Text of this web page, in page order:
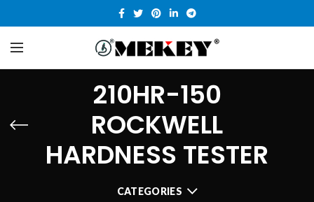
210HR-150
ROCKWELL
HARDNESS TESTER
CATEGORIES